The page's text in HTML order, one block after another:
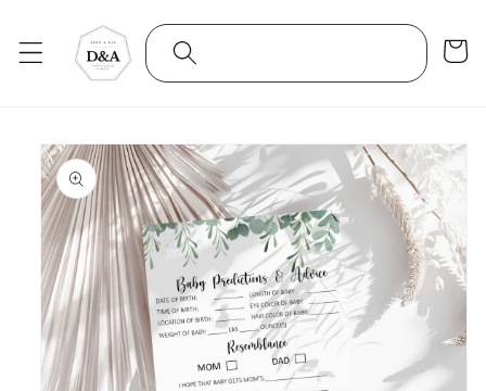
content
Cart
Skip to
product
information